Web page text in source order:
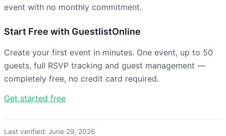
event with no monthly commitment.
Start Free with GuestlistOnline
Create your first event in minutes. One event, up to 50
guests, full RSVP tracking and guest management —
completely free, no credit card required.
Get started free
Last verified: June 29, 2026